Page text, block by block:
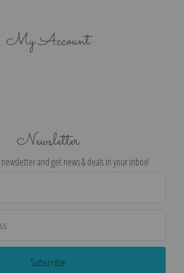
My Account
Newsletter
and get news & deals in your inbox!